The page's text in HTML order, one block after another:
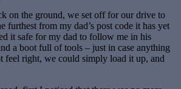
on the ground, we set off for our drive to
furthest from my dad’s post code it has yet
it safe for my dad to follow me in his
a boot full of tools – just in case anything
feel right, we could simply load it up, and